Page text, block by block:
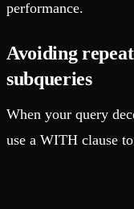
performance.
Avoiding
subqueries
When your query
use a WITH clause